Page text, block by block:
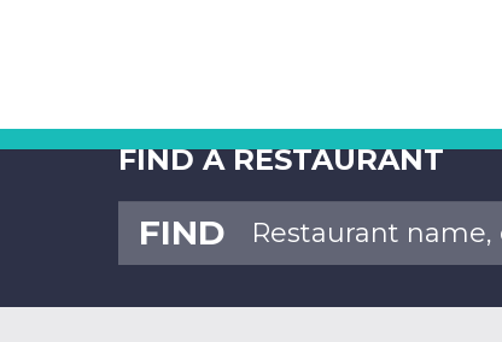
FIND A RESTAURANT
FIND